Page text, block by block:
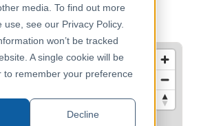
media. To find out more
see our Privacy Policy.
won’t be tracked
A single cookie will be
to remember your preference
Decline
Geographies